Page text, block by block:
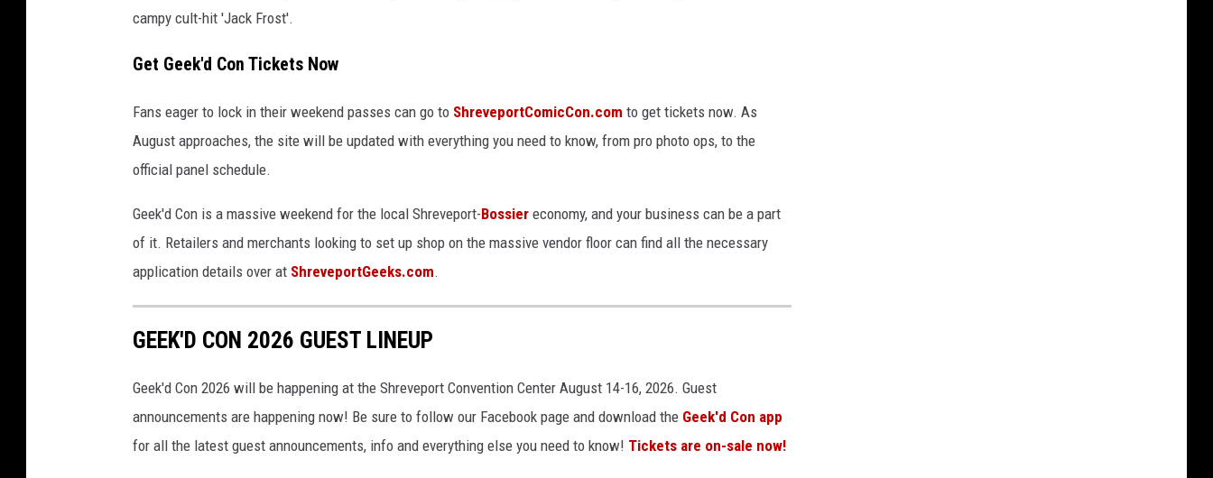
y
e
v
i
n
W
e
G
campy cult-hit 'Jack Frost'.
Get Geek'd Con Tickets Now
Fans eager to lock in their weekend passes can go to ShreveportComicCon.com to get tickets now. As
August approaches, the site will be updated with everything you need to know, from pro photo ops, to the
official panel schedule.
Geek'd Con is a massive weekend for the local Shreveport-Bossier economy, and your business can be a part
of it. Retailers and merchants looking to set up shop on the massive vendor floor can find all the necessary
application details over at ShreveportGeeks.com.
GEEK'D CON 2026 GUEST LINEUP
Geek'd Con 2026 will be happening at the Shreveport Convention Center August 14-16, 2026. Guest
announcements are happening now! Be sure to follow our Facebook page and download the Geek'd Con app
for all the latest guest announcements, info and everything else you need to know! Tickets are on-sale now!